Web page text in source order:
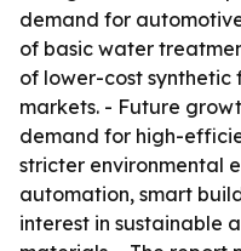
demand for
of basic water
of lower-cost synthetic
markets. - Future
demand for high-
stricter environmental
automation, smart
interest in sustainable